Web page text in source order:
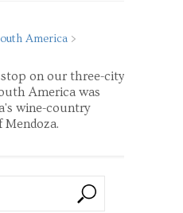
America >
on our three-city
America was
wine-country